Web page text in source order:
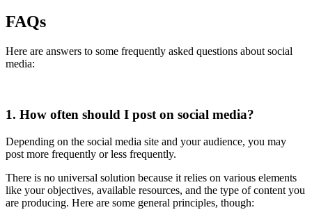
FAQs
Here are answers to some frequently asked questions about social
media:
1. How often should I post on social media?
Depending on the social media site and your audience, you may
post more frequently or less frequently.
There is no universal solution because it relies on various elements
like your objectives, available resources, and the type of content you
are producing. Here are some general principles, though: